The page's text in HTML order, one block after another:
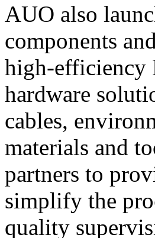
AUO also
components
high-efficiency
hardware
cables,
materials and
partners to
simplify the
quality